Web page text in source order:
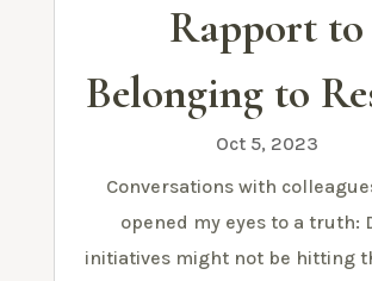
Rapport to
Belonging to
Oct 5, 2023
Conversations with
opened my eyes to a truth:
initiatives might not be hitting